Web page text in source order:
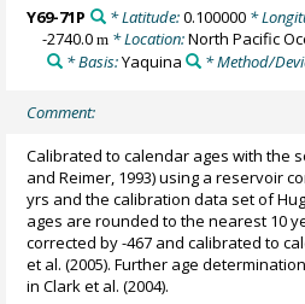
Y69-71P
* Latitude:0.100000*
-2740.0m * Location:North Pacific
* Basis:Yaquina * Method/
Comment:
Calibrated to calendar ages with the
and Reimer, 1993) using a reservoir
yrs and the calibration data set of
ages are rounded to the nearest 10
corrected by -467 and calibrated to
et al. (2005). Further age
in Clark et al. (2004).